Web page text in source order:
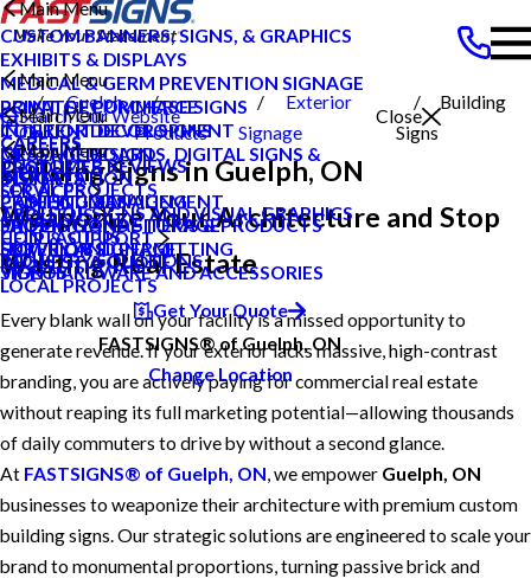
Search Our Website
Close
CAREERS
PRODUCTS
Main Menu
CUSTOM BANNERS, SIGNS, & GRAPHICS
EXHIBITS & DISPLAYS
MEDICAL & GERM PREVENTION SIGNAGE
POINT OF PURCHASE SIGNS
INTERIOR DECOR SIGNS
MESSAGE BOARDS, DIGITAL SIGNS &
DISPLAYS
PRINTING & MAILING
PROMOTIONAL ITEMS & PRODUCTS
EXTERIOR SIGNAGE
SIGN HARDWARE AND ACCESSORIES
SERVICES
Main Menu
PRIVATE ECOMMERCE
CONTENT DEVELOPMENT
GRAPHIC DESIGN
INSTALLATION
PROJECT MANAGEMENT
SHIPPING AND STORAGE
SURVEY AND PERMITTING
ABOUT US
Main Menu
CAREERS
CUSTOMER REVIEWS
LOCAL PROJECTS
TYPES OF SIGNS AND VISUAL GRAPHICS
CONTACT US
INDUSTRY SOLUTIONS
HELP & SUPPORT
Main Menu
BLOG
CASE STUDIES
FAQS
HOW TO'S
VIDEOS
REQUEST A QUOTE
LOCAL PROJECTS
Get Your Quote
FASTSIGNS® of Guelph, ON
Change Location
Guelph
On
Products
Exterior
Signage
Building
Signs
Building Signs in Guelph, ON
Weaponize Your Architecture and Stop
Wasting Real Estate
Every blank wall on your facility is a missed opportunity to
generate revenue. If your exterior lacks massive, high-contrast
branding, you are actively paying for commercial real estate
without reaping its full marketing potential—allowing thousands
of daily commuters to drive by without a second glance.
At FASTSIGNS® of Guelph, ON, we empower Guelph, ON
businesses to weaponize their architecture with premium custom
building signs. Our strategic solutions are engineered to scale your
brand to monumental proportions, turning passive brick and